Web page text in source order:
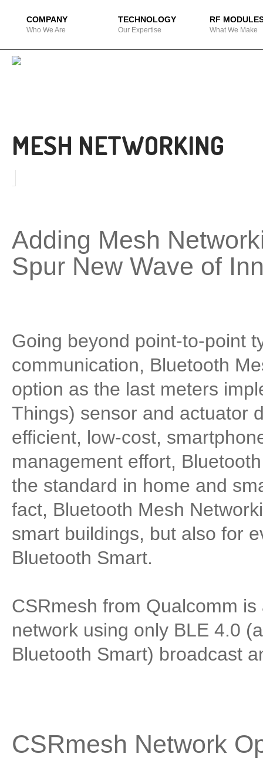
COMPANY
Who We Are
TECHNOLOGY
Our Expertise
RF
What We Make
MESH NETWORKING
Adding Mesh
Spur New Wave of
Going beyond point-to-point
communication, Bluetooth
option as the last meters
Things) sensor and actuator
efficient, low-cost,
management effort,
the standard in home and
fact, Bluetooth Mesh
smart buildings, but also for
Bluetooth Smart.
CSRmesh from Qualcomm
network using only BLE 4.0
Bluetooth Smart) broadcast
CSRmesh Network